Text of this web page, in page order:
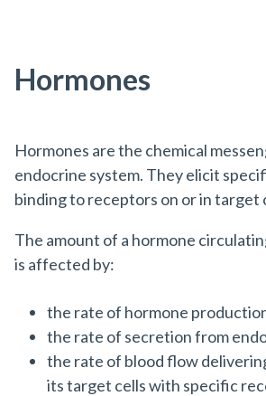
Hormones
Hormones are the chemical
endocrine system. They elicit
binding to receptors on or in target
The amount of a hormone
is affected by:
the rate of hormone
the rate of secretion from
the rate of blood flow
its target cells with specific